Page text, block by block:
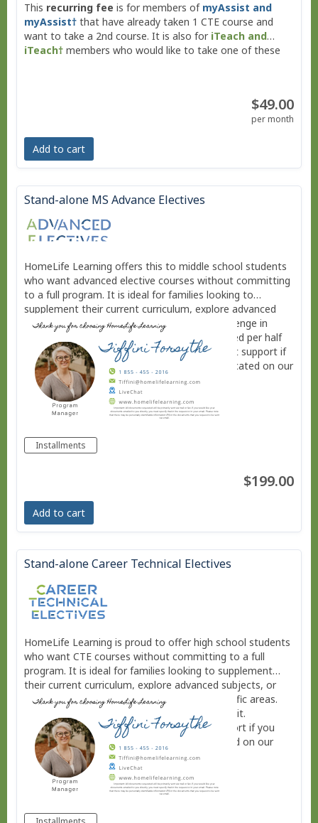
This recurring fee is for members of myAssist and
myAssist†that have already taken 1 CTE course and
want to take a 2nd course. It is also for iTeach and
iTeach†members who would like to take one of these
$49.00
per month
Add to cart
Stand-alone MS Advance Electives
HomeLife Learning offers this to middle school students
who want advanced elective courses without committing
to a full program. It is ideal for families looking to
supplement their current curriculum, explore advanced
subjects, or provide additional academic challenge in
specific areas. Each of these courses is charged per half
credit. Installment plans are available. Contact support if
you need more information using LiveChat located on our
website. www.homelifelearning.com
Installments
$199.00
Add to cart
Stand-alone Career Technical Electives
HomeLife Learning is proud to offer high school students
who want CTE courses without committing to a full
program. It is ideal for families looking to supplement
their current curriculum, explore advanced subjects, or
provide additional academic challenge in specific areas.
Each of these courses is charged per half credit.
Installment plans are available. Contact support if you
need more information using LiveChat located on our
website. www.homelifelearning.com